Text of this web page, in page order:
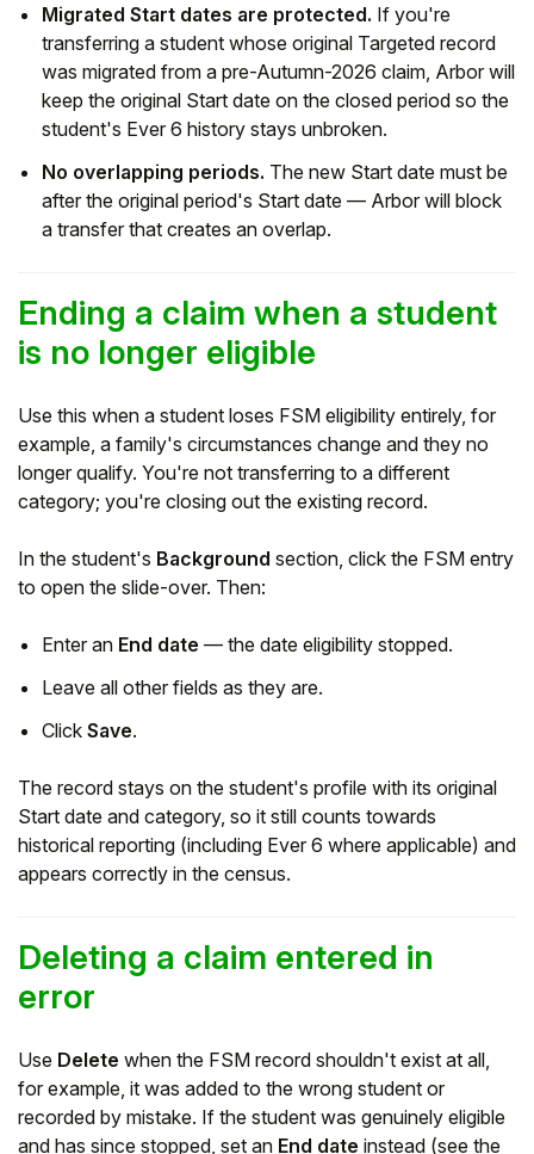
Migrated Start dates are protected. If you're
transferring a student whose original Targeted record
was migrated from a pre-Autumn-2026 claim, Arbor will
keep the original Start date on the closed period so the
student's Ever 6 history stays unbroken.
No overlapping periods. The new Start date must be
after the original period's Start date — Arbor will block
a transfer that creates an overlap.
Ending a claim when a student
is no longer eligible
Use this when a student loses FSM eligibility entirely, for
example, a family's circumstances change and they no
longer qualify. You're not transferring to a different
category; you're closing out the existing record.
In the student's Background section, click the FSM entry
to open the slide-over. Then:
Enter an End date — the date eligibility stopped.
Leave all other fields as they are.
Click Save.
The record stays on the student's profile with its original
Start date and category, so it still counts towards
historical reporting (including Ever 6 where applicable) and
appears correctly in the census.
Deleting a claim entered in
error
Use Delete when the FSM record shouldn't exist at all,
for example, it was added to the wrong student or
recorded by mistake. If the student was genuinely eligible
and has since stopped, set an End date instead (see the